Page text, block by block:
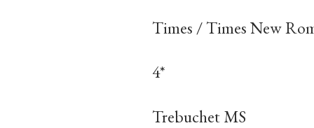
Times / Times New
4*
Trebuchet MS